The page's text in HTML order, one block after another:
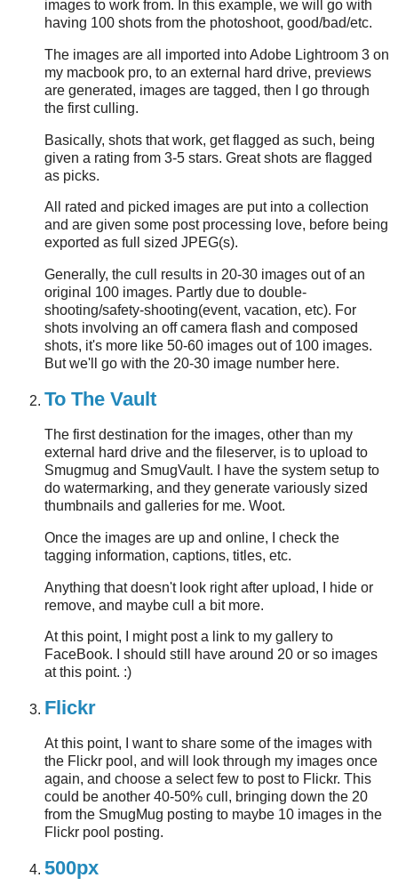
images to work from. In this example, we will go with
having 100 shots from the photoshoot, good/bad/etc.
The images are all imported into Adobe Lightroom 3 on
my macbook pro, to an external hard drive, previews
are generated, images are tagged, then I go through
the first culling.
Basically, shots that work, get flagged as such, being
given a rating from 3-5 stars. Great shots are flagged
as picks.
All rated and picked images are put into a collection
and are given some post processing love, before being
exported as full sized JPEG(s).
Generally, the cull results in 20-30 images out of an
original 100 images. Partly due to double-
shooting/safety-shooting(event, vacation, etc). For
shots involving an off camera flash and composed
shots, it's more like 50-60 images out of 100 images.
But we'll go with the 20-30 image number here.
To The Vault
The first destination for the images, other than my
external hard drive and the fileserver, is to upload to
Smugmug and SmugVault. I have the system setup to
do watermarking, and they generate variously sized
thumbnails and galleries for me. Woot.
Once the images are up and online, I check the
tagging information, captions, titles, etc.
Anything that doesn't look right after upload, I hide or
remove, and maybe cull a bit more.
At this point, I might post a link to my gallery to
FaceBook. I should still have around 20 or so images
at this point. :)
Flickr
At this point, I want to share some of the images with
the Flickr pool, and will look through my images once
again, and choose a select few to post to Flickr. This
could be another 40-50% cull, bringing down the 20
from the SmugMug posting to maybe 10 images in the
Flickr pool posting.
500px